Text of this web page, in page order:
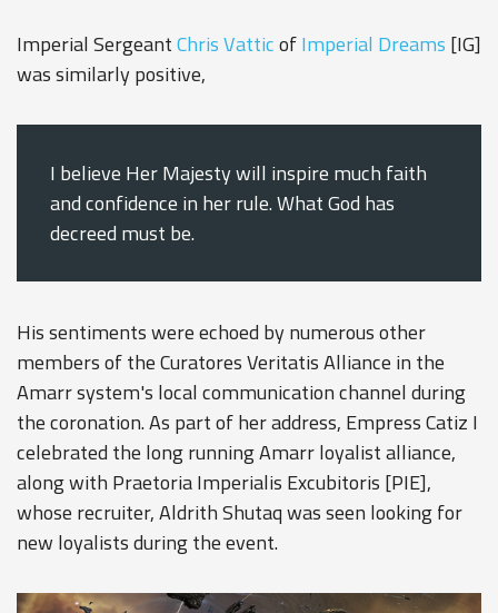
Imperial SergeantChris VatticofImperial Dreams [IG]
was similarly positive,
I believe Her Majesty will inspire much faith
and confidence in her rule. What God has
decreed must be.
His sentiments were echoed by numerous other
members of the Curatores Veritatis Alliance in the
Amarr system's local communication channel during
the coronation. As part of her address, Empress Catiz I
celebrated the long running Amarr loyalist alliance,
along with Praetoria Imperialis Excubitoris [PIE],
whose recruiter, Aldrith Shutaq was seen looking for
new loyalists during the event.